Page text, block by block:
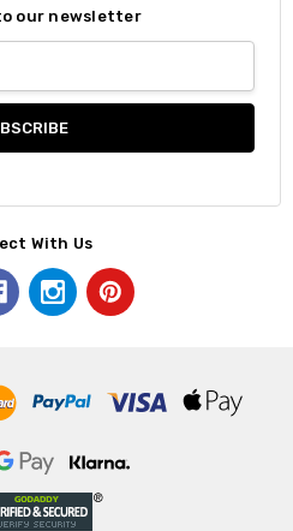
our newsletter
With Us